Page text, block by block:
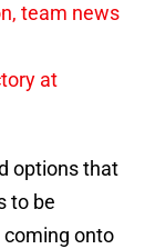
team news
at
options that
to be
coming onto